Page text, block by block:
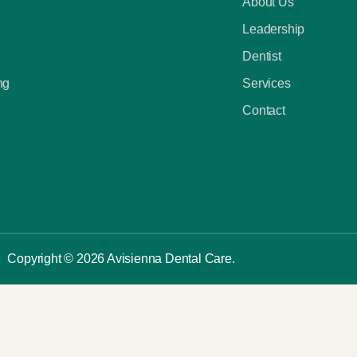
Leadership
Dentist
Services
Contact
Copyright © 2026 Avisienna Dental Care.